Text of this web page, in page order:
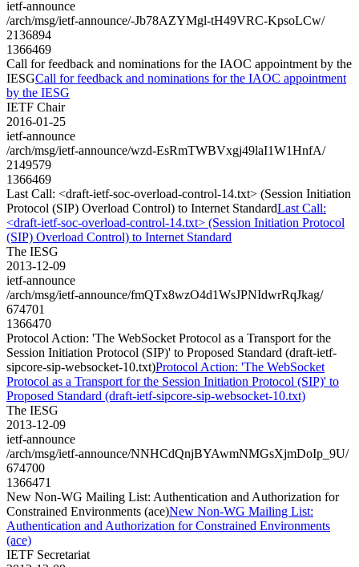
ietf-announce
/arch/msg/ietf-announce/-Jb78AZYMgl-tH49VRC-KpsoLCw/
2136894
1366469
Call for feedback and nominations for the IAOC appointment by the
IESGCall for feedback and nominations for the IAOC appointment
by the IESG
IETF Chair
2016-01-25
ietf-announce
/arch/msg/ietf-announce/wzd-EsRmTWBVxgj49laI1W1HnfA/
2149579
1366469
Last Call: <draft-ietf-soc-overload-control-14.txt> (Session Initiation
Protocol (SIP) Overload Control) to Internet StandardLast Call:
<draft-ietf-soc-overload-control-14.txt> (Session Initiation Protocol
(SIP) Overload Control) to Internet Standard
The IESG
2013-12-09
ietf-announce
/arch/msg/ietf-announce/fmQTx8wzO4d1WsJPNIdwrRqJkag/
674701
1366470
Protocol Action: 'The WebSocket Protocol as a Transport for the
Session Initiation Protocol (SIP)' to Proposed Standard (draft-ietf-
sipcore-sip-websocket-10.txt)Protocol Action: 'The WebSocket
Protocol as a Transport for the Session Initiation Protocol (SIP)' to
Proposed Standard (draft-ietf-sipcore-sip-websocket-10.txt)
The IESG
2013-12-09
ietf-announce
/arch/msg/ietf-announce/NNHCdQnjBYAwmNMGsXjmDoIp_9U/
674700
1366471
New Non-WG Mailing List: Authentication and Authorization for
Constrained Environments (ace)New Non-WG Mailing List:
Authentication and Authorization for Constrained Environments
(ace)
IETF Secretariat